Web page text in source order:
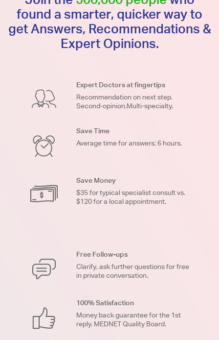
found a smarter, quicker way to
get Answers, Recommendations &
Expert Opinions.
Expert Doctors at fingertips
Recommendation on next step.
Second-opinion.Multi-specialty.
Save Time
Average time for answers: 6 hours.
Save Money
$35 for typical specialist consult vs.
$120 for a local appointment.
Free Follow-ups
Clarify, ask further questions for free
in private conversation.
100% Satisfaction
Money back guarantee for the 1st
reply. MEDNET Quality Board.